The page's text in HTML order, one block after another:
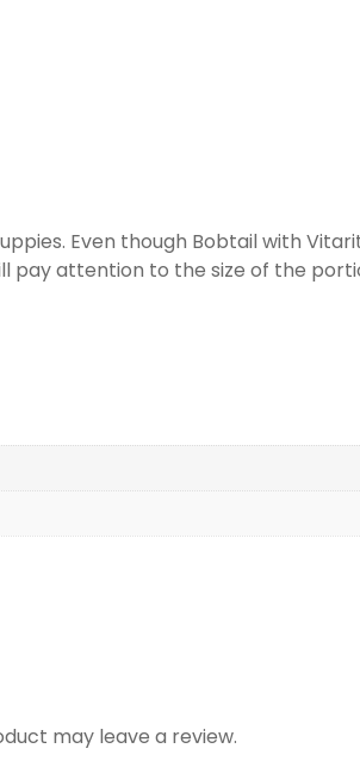
Even though Bobtail with
pay attention to the size of the
may leave a review.